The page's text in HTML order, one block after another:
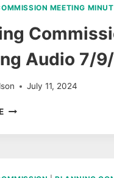
MEETING
Audio 7/
July 11, 2024
PLANNING
MEETING